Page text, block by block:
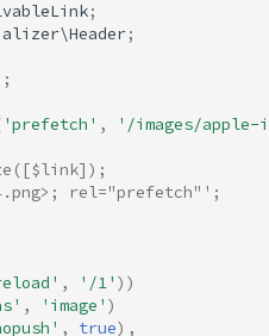
;
;
'prefetch' , '/images/apple-
([$link]);
rel="prefetch"';
, '/1' ))
, 'image' )
, true),